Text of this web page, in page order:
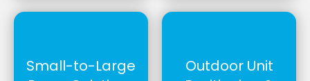
Small-to-Large
Outdoor Unit